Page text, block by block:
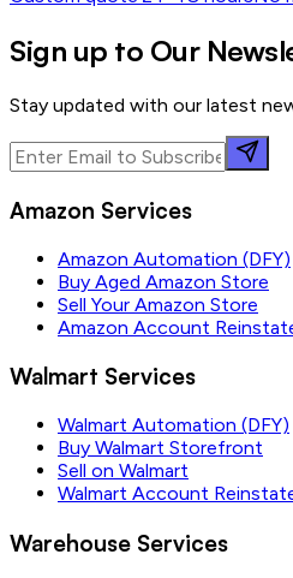
Sign up to Our
Stay updated with our latest
Amazon Services
Amazon Automation (DFY)
Buy Aged Amazon Store
Sell Your Amazon Store
Amazon Account
Walmart Services
Walmart Automation (DFY)
Buy Walmart Storefront
Sell on Walmart
Walmart Account
Warehouse Services